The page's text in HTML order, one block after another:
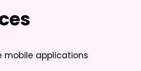
mobile applications